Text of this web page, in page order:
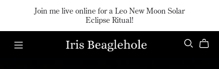
Join me live online for a Leo New Moon Solar
Eclipse Ritual!